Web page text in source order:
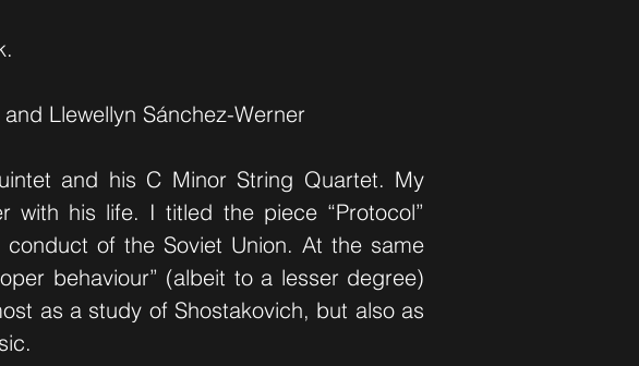
Llewellyn Sánchez-Werner
and his C Minor String Quartet. My
with his life. I titled the piece “Protocol”
of the Soviet Union. At the same
behaviour” (albeit to a lesser degree)
as a study of Shostakovich, but also as